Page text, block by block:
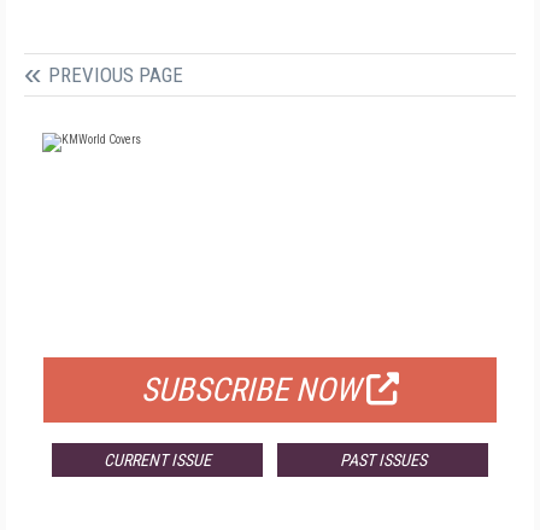
PREVIOUS PAGE
SUBSCRIBE NOW
CURRENT ISSUE PAST ISSUES